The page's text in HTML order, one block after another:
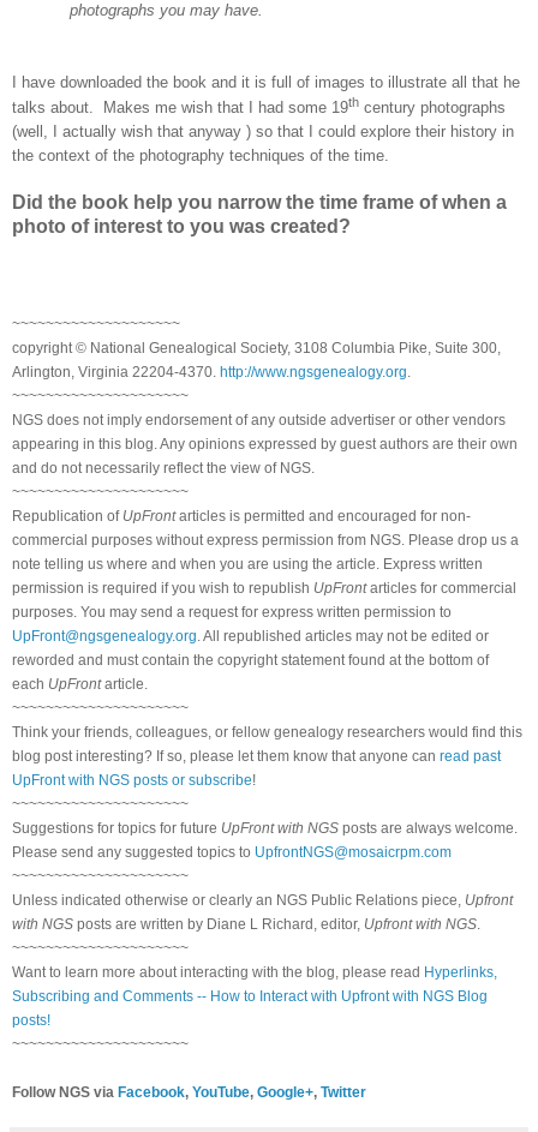
photographs you may have.
I have downloaded the book and it is full of images to illustrate all that he
talks about. Makes me wish that I had some 19th century photographs
(well, I actually wish that anyway ) so that I could explore their history in
the context of the photography techniques of the time.
Did the book help you narrow the time frame of when a
photo of interest to you was created?
~~~~~~~~~~~~~~~~~~~~
copyright © National Genealogical Society, 3108 Columbia Pike, Suite 300,
Arlington, Virginia 22204-4370. http://www.ngsgenealogy.org.
~~~~~~~~~~~~~~~~~~~~~
NGS does not imply endorsement of any outside advertiser or other vendors
appearing in this blog. Any opinions expressed by guest authors are their own
and do not necessarily reflect the view of NGS.
~~~~~~~~~~~~~~~~~~~~~
Republication of UpFrontarticles is permitted and encouraged for non-
commercial purposes without express permission from NGS. Please drop us a
note telling us where and when you are using the article. Express written
permission is required if you wish to republish UpFrontarticles for commercial
purposes. You may send a request for express written permission to
UpFront@ngsgenealogy.org. All republished articles may not be edited or
reworded and must contain the copyright statement found at the bottom of
each UpFrontarticle.
~~~~~~~~~~~~~~~~~~~~~
Think your friends, colleagues, or fellow genealogy researchers would find this
blog post interesting? If so, please let them know that anyone can read past
UpFront with NGS posts or subscribe!
~~~~~~~~~~~~~~~~~~~~~
Suggestions for topics for future UpFront with NGS posts are always welcome.
Please send any suggested topics to UpfrontNGS@mosaicrpm.com
~~~~~~~~~~~~~~~~~~~~~
Unless indicated otherwise or clearly an NGS Public Relations piece, Upfront
with NGS posts are written by Diane L Richard, editor, Upfront with NGS.
~~~~~~~~~~~~~~~~~~~~~
Want to learn more about interacting with the blog, please read Hyperlinks,
Subscribing and Comments -- How to Interact with Upfront with NGS Blog
posts!
~~~~~~~~~~~~~~~~~~~~~
Follow NGS via Facebook, YouTube, Google+, Twitter